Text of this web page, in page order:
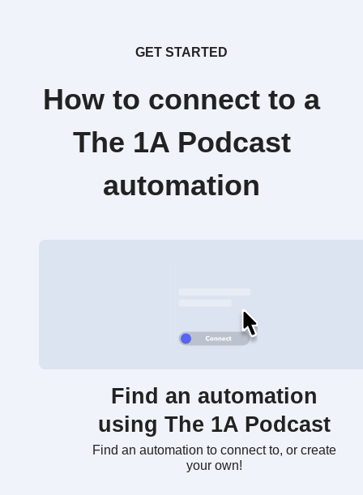
GET STARTED
How to connect to a
The 1A Podcast
automation
Find an automation
using The 1A Podcast
Find an automation to connect to, or create
your own!